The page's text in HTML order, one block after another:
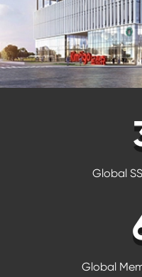
Global
Global